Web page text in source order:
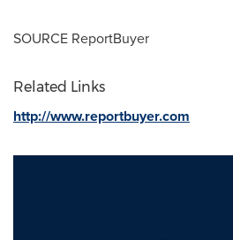
SOURCE ReportBuyer
Related Links
http://www.reportbuyer.com